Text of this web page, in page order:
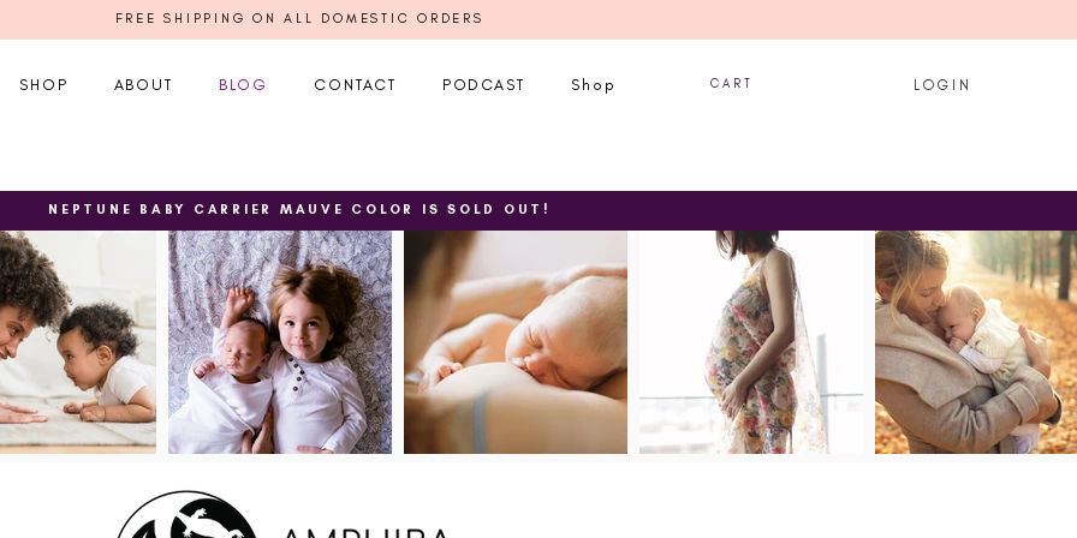
FREE SHIPPING ON ALL DOMESTIC ORDERS
SHOP ABOUT BLOG CONTACT PODCAST Shop C A R T L O G I N
NEPTUNE BABY CARRIER MAUVE COLOR IS SOLD OUT!